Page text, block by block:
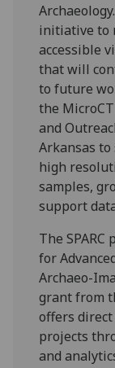
initiative to
accessible
that will
to future
the
and
Arkansas
high
samples,
support
The
for
Archaeo-
grant from
offers
projects
and